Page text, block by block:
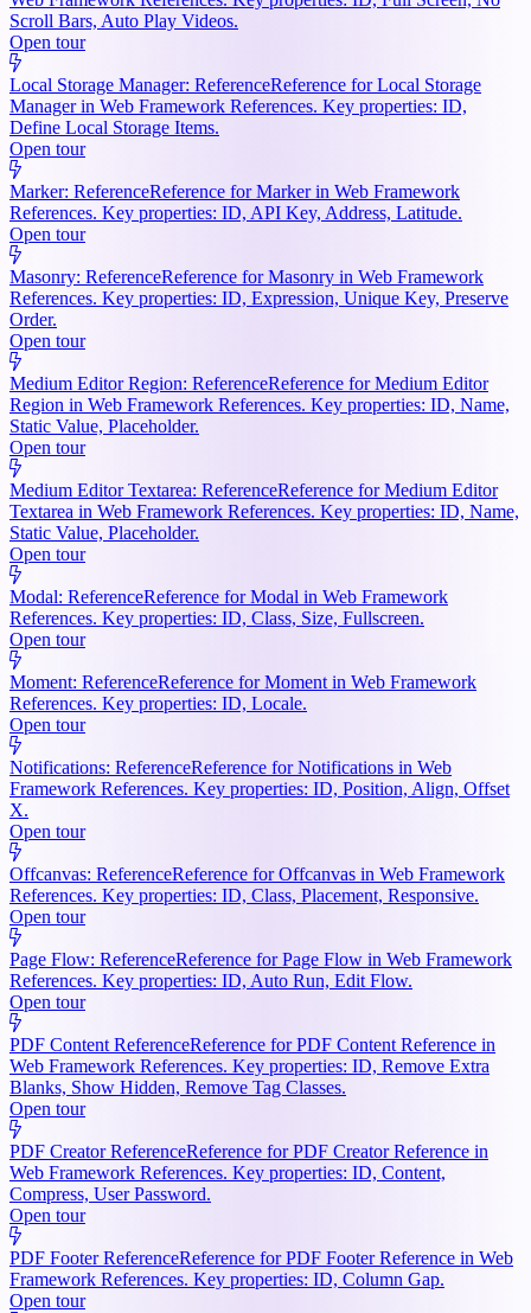
Scroll Bars, Auto Play Videos.
Open tour
Local Storage Manager: ReferenceReference for Local Storage
Manager in Web Framework References. Key properties: ID,
Define Local Storage Items.
Open tour
Marker: ReferenceReference for Marker in Web Framework
References. Key properties: ID, API Key, Address, Latitude.
Open tour
Masonry: ReferenceReference for Masonry in Web Framework
References. Key properties: ID, Expression, Unique Key, Preserve
Order.
Open tour
Medium Editor Region: ReferenceReference for Medium Editor
Region in Web Framework References. Key properties: ID, Name,
Static Value, Placeholder.
Open tour
Medium Editor Textarea: ReferenceReference for Medium Editor
Textarea in Web Framework References. Key properties: ID, Name,
Static Value, Placeholder.
Open tour
Modal: ReferenceReference for Modal in Web Framework
References. Key properties: ID, Class, Size, Fullscreen.
Open tour
Moment: ReferenceReference for Moment in Web Framework
References. Key properties: ID, Locale.
Open tour
Notifications: ReferenceReference for Notifications in Web
Framework References. Key properties: ID, Position, Align, Offset
X.
Open tour
Offcanvas: ReferenceReference for Offcanvas in Web Framework
References. Key properties: ID, Class, Placement, Responsive.
Open tour
Page Flow: ReferenceReference for Page Flow in Web Framework
References. Key properties: ID, Auto Run, Edit Flow.
Open tour
PDF Content ReferenceReference for PDF Content Reference in
Web Framework References. Key properties: ID, Remove Extra
Blanks, Show Hidden, Remove Tag Classes.
Open tour
PDF Creator ReferenceReference for PDF Creator Reference in
Web Framework References. Key properties: ID, Content,
Compress, User Password.
Open tour
PDF Footer ReferenceReference for PDF Footer Reference in Web
Framework References. Key properties: ID, Column Gap.
Open tour